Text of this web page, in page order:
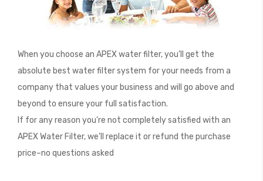
When you choose an APEX water filter, you’ll get the
absolute best water filter system for your needs from a
company that values your business and will go above and
beyond to ensure your full satisfaction.
If for any reason you’re not completely satisfied with an
APEX Water Filter, we’ll replace it or refund the purchase
price–no questions asked